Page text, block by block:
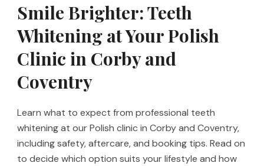
Smile Brighter: Teeth
Whitening at Your Polish
Clinic in Corby and
Coventry
Learn what to expect from professional teeth
whitening at our Polish clinic in Corby and Coventry,
including safety, aftercare, and booking tips. Read on
to decide which option suits your lifestyle and how